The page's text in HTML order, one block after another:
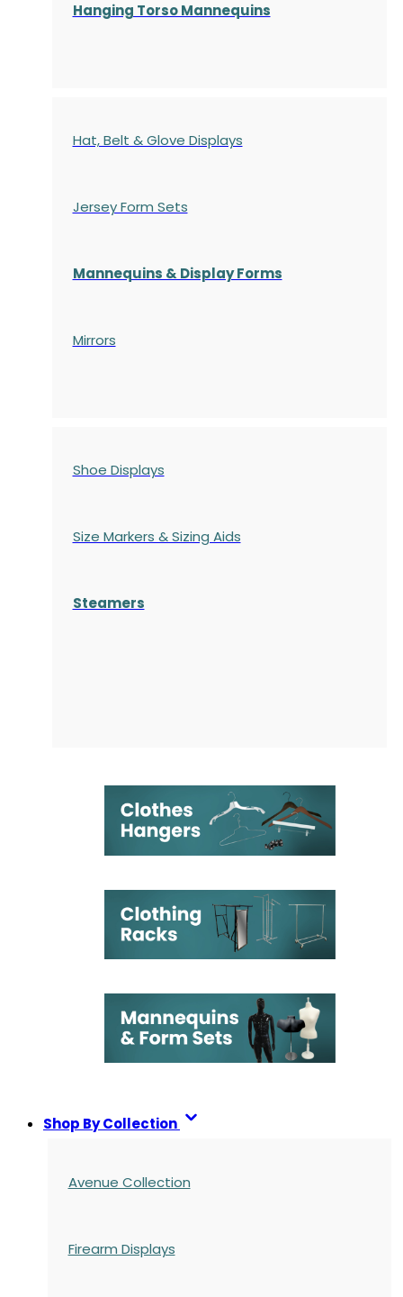
Hanging Torso Mannequins
Hat, Belt & Glove Displays
Jersey Form Sets
Mannequins & Display Forms
Mirrors
Shoe Displays
Size Markers & Sizing Aids
Steamers
Shop By Collection
Avenue Collection
Firearm Displays